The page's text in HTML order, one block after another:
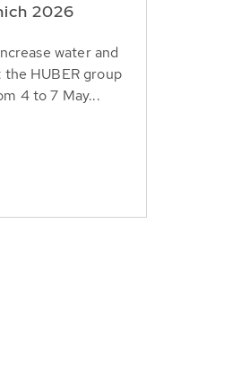
2026
water and
HUBER group
4 to 7 May...